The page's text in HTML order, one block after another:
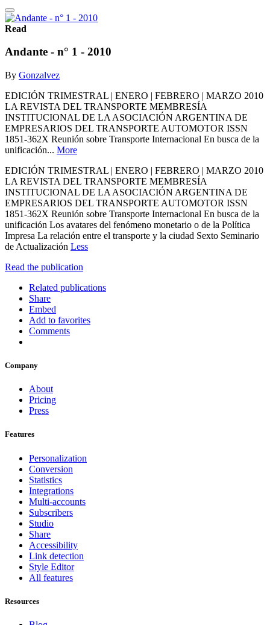
Read
Andante - n° 1 - 2010
By Gonzalvez
EDICIÓN TRIMESTRAL | ENERO | FEBRERO | MARZO 2010
LA REVISTA DEL TRANSPORTE MEMBRESÍA
INSTITUCIONAL DE LA ASOCIACIÓN ARGENTINA DE
EMPRESARIOS DEL TRANSPORTE AUTOMOTOR ISSN
1851-362X Reunión sobre Transporte Internacional En busca de la
unificación... More
EDICIÓN TRIMESTRAL | ENERO | FEBRERO | MARZO 2010
LA REVISTA DEL TRANSPORTE MEMBRESÍA
INSTITUCIONAL DE LA ASOCIACIÓN ARGENTINA DE
EMPRESARIOS DEL TRANSPORTE AUTOMOTOR ISSN
1851-362X Reunión sobre Transporte Internacional En busca de la
unificación Los avatares del fenómeno monetario o de la Política
Impresa La relación entre el transporte y la ciudad Sexto Seminario
de Actualización Less
Read the publication
Related publications
Share
Embed
Add to favorites
Comments
Company
About
Pricing
Press
Features
Personalization
Conversion
Statistics
Integrations
Multi-accounts
Subscribers
Studio
Share
Accessibility
Link detection
Style Editor
All features
Resources